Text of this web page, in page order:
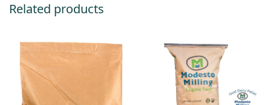
Related products